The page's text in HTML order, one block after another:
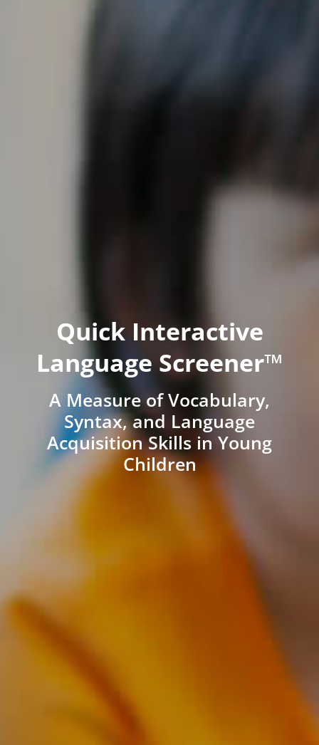
Quick Interactive
Language Screener™
A Measure of Vocabulary,
Syntax, and Language
Acquisition Skills in Young
Children